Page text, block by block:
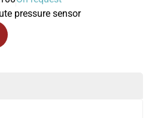
pressure sensor